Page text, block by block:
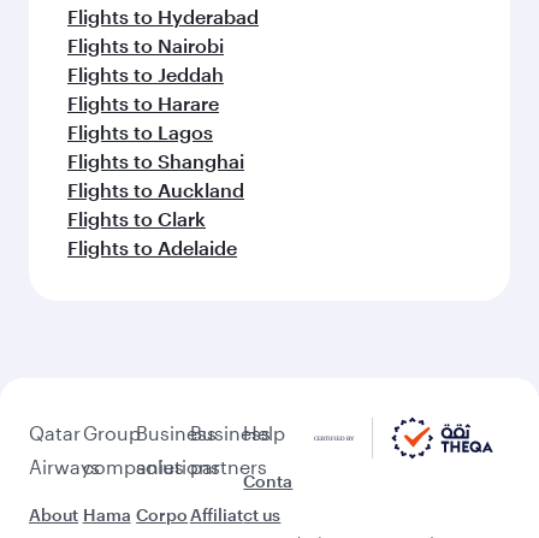
Flights to Hyderabad
Flights to Nairobi
Flights to Jeddah
Flights to Harare
Flights to Lagos
Flights to Shanghai
Flights to Auckland
Flights to Clark
Flights to Adelaide
Qatar
Airways
About
Group
companies
Hama
Business
solutions
Corpo
Business
partners
Affiliat
Help
Conta
ct us